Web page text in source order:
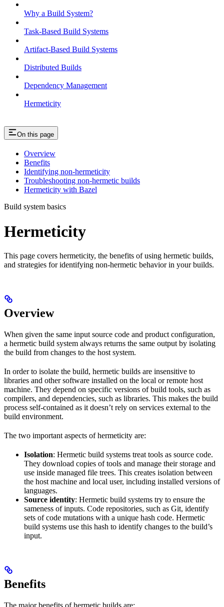
Why a Build System?
Task-Based Build Systems
Artifact-Based Build Systems
Distributed Builds
Dependency Management
Hermeticity
On this page
Overview
Benefits
Identifying non-hermeticity
Troubleshooting non-hermetic builds
Hermeticity with Bazel
Build system basics
Hermeticity
This page covers hermeticity, the benefits of using hermetic builds,
and strategies for identifying non-hermetic behavior in your builds.
Overview
When given the same input source code and product configuration,
a hermetic build system always returns the same output by isolating
the build from changes to the host system.
In order to isolate the build, hermetic builds are insensitive to
libraries and other software installed on the local or remote host
machine. They depend on specific versions of build tools, such as
compilers, and dependencies, such as libraries. This makes the build
process self-contained as it doesn’t rely on services external to the
build environment.
The two important aspects of hermeticity are:
Isolation: Hermetic build systems treat tools as source code.
They download copies of tools and manage their storage and
use inside managed file trees. This creates isolation between
the host machine and local user, including installed versions of
languages.
Source identity: Hermetic build systems try to ensure the
sameness of inputs. Code repositories, such as Git, identify
sets of code mutations with a unique hash code. Hermetic
build systems use this hash to identify changes to the build’s
input.
Benefits